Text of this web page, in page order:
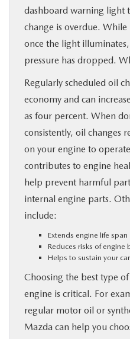
dashboard warning light
change is overdue.
once the light
pressure has dropped.
Regularly scheduled oil
economy and can
as four percent. When
consistently, oil changes
on your engine to
contributes to engine
help prevent harmful
internal engine parts.
include:
Extends engine life span
Reduces risks of engine
Helps to sustain your
Choosing the best type
engine is critical. For
regular motor oil or
Mazda can help you